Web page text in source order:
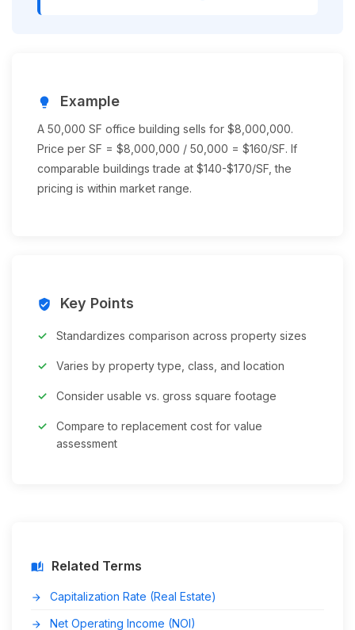
lightbulb Example
A 50,000 SF office building sells for $8,000,000.
Price per SF = $8,000,000 / 50,000 = $160/SF. If
comparable buildings trade at $140-$170/SF, the
pricing is within market range.
verified_user Key Points
Standardizes comparison across property sizes
Varies by property type, class, and location
Consider usable vs. gross square footage
Compare to replacement cost for value
assessment
auto_stories Related Terms
arrow_forward Capitalization Rate (Real Estate)
arrow_forward Net Operating Income (NOI)